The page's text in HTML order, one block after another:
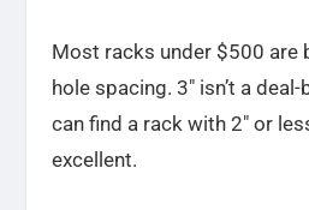
Most racks under $500 are
hole spacing. 3″ isn’t a
can find a rack with 2″ or
excellent.